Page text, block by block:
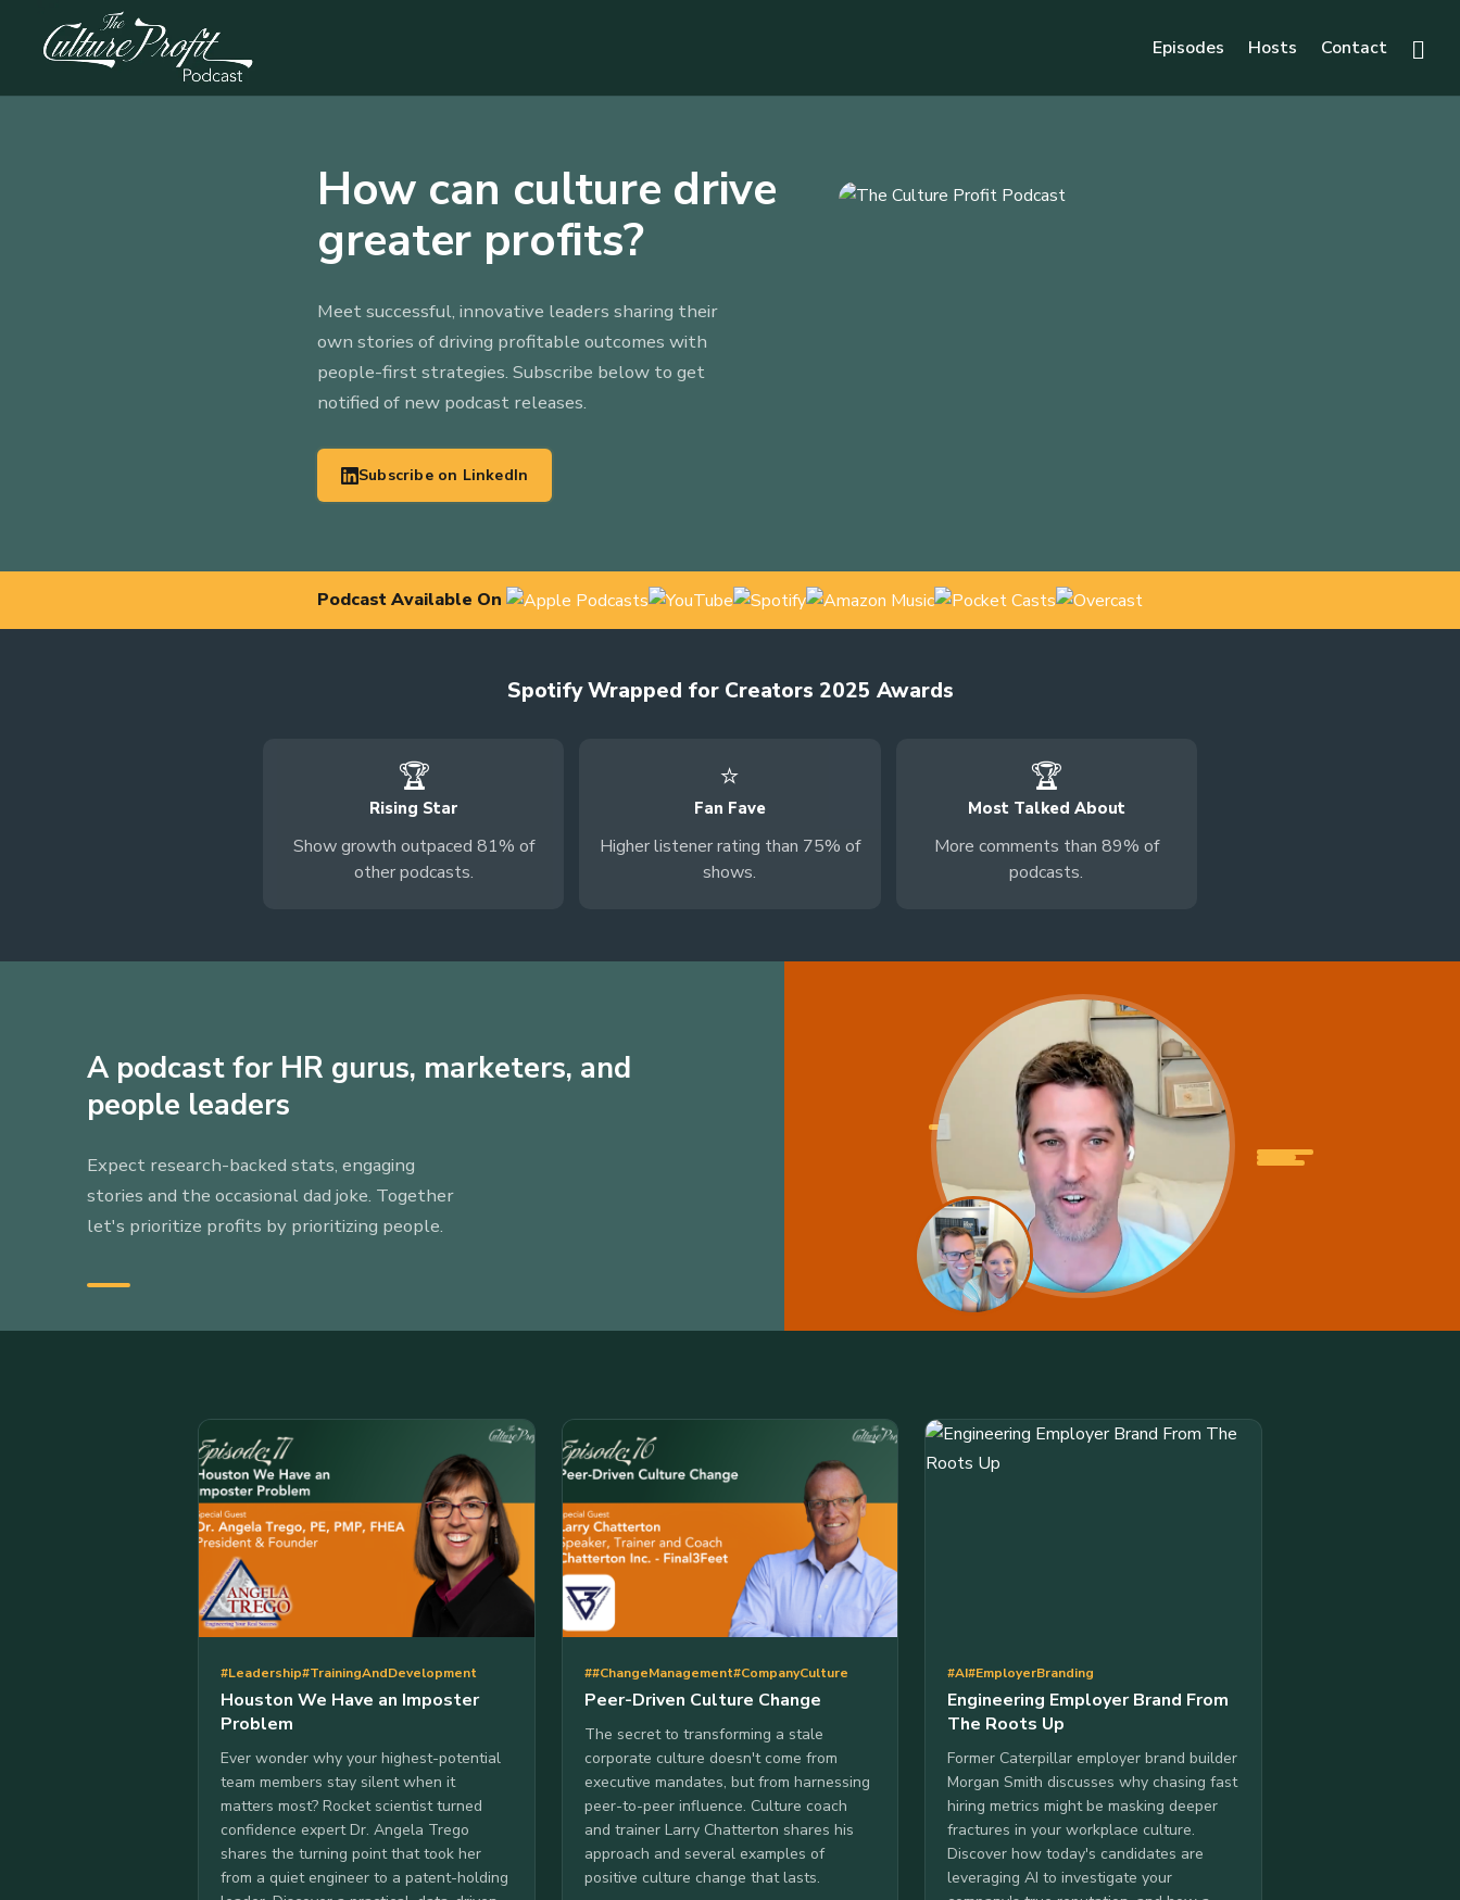
Episodes Hosts Contact
How can culture drive
greater profits?
Meet successful, innovative leaders sharing their
own stories of driving profitable outcomes with
people-first strategies. Subscribe below to get
notified of new podcast releases.
Subscribe on LinkedIn
Podcast Available On
Spotify Wrapped for Creators 2025 Awards
🏆
Rising Star
Show growth outpaced 81% of
other podcasts.
⭐
Fan Fave
Higher listener rating than 75% of
shows.
🏆
Most Talked About
More comments than 89% of
podcasts.
A podcast for HR gurus, marketers, and
people leaders
Expect research-backed stats, engaging
stories and the occasional dad joke. Together
let's prioritize profits by prioritizing people.
#Leadership#TrainingAndDevelopment
Houston We Have an Imposter
Problem
Ever wonder why your highest-potential
team members stay silent when it
matters most? Rocket scientist turned
confidence expert Dr. Angela Trego
shares the turning point that took her
from a quiet engineer to a patent-holding
##ChangeManagement#CompanyCulture
Peer-Driven Culture Change
The secret to transforming a stale
corporate culture doesn't come from
executive mandates, but from harnessing
peer-to-peer influence. Culture coach
and trainer Larry Chatterton shares his
approach and several examples of
positive culture change that lasts.
#AI#EmployerBranding
Engineering Employer Brand From
The Roots Up
Former Caterpillar employer brand builder
Morgan Smith discusses why chasing fast
hiring metrics might be masking deeper
fractures in your workplace culture.
Discover how today's candidates are
leveraging AI to investigate your